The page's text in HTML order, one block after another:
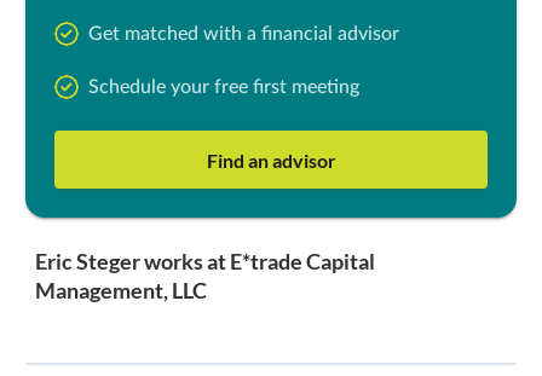
Get matched with a financial advisor
Schedule your free first meeting
Find an advisor
Eric Steger works at E*trade Capital
Management, LLC